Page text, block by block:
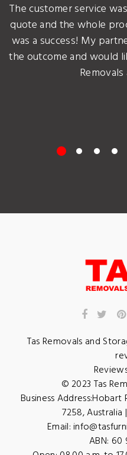
The customer service
quote and the whole
was a success! My
the outcome and would
Tas Removals and
© 2023 Tas
Business Address:Hobart
7258,Australia
Email:
ABN: 60